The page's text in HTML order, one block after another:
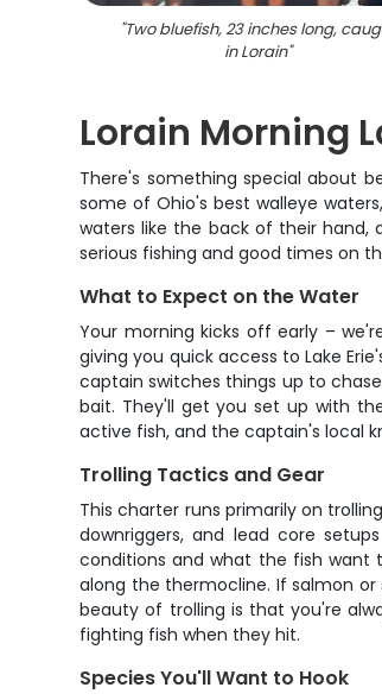
"Two bluefish, 23 inches long,
in Lorain"
Lorain Morning
There's something special about
some of Ohio's best walleye
waters like the back of their
serious fishing and good times on
What to Expect on the Water
Your morning kicks off early –
giving you quick access to Lake
captain switches things up to
bait. They'll get you set up with
active fish, and the captain's local
Trolling Tactics and Gear
This charter runs primarily on
downriggers, and lead core
conditions and what the fish want
along the thermocline. If salmon
beauty of trolling is that you're
fighting fish when they hit.
Species You'll Want to Hook